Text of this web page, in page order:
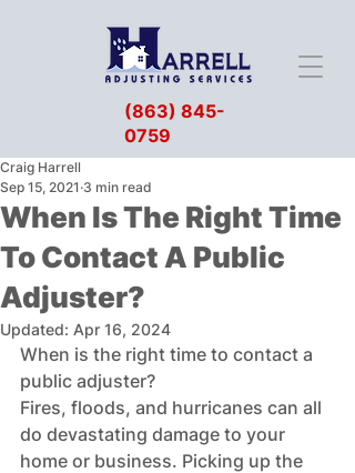
(863) 845-
0759
When Is The Right Time
To Contact A Public
Adjuster?
Craig Harrell
Sep 15, 2021 3 min read
Updated: Apr 16, 2024
When is the right time to contact a
public adjuster?
Fires, floods, and hurricanes can all
do devastating damage to your
home or business. Picking up the